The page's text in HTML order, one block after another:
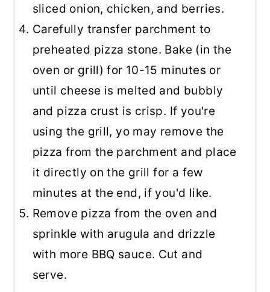
sliced onion, chicken, and berries.
Carefully transfer parchment to
preheated pizza stone. Bake (in the
oven or grill) for 10-15 minutes or
until cheese is melted and bubbly
and pizza crust is crisp. If you're
using the grill, yo may remove the
pizza from the parchment and place
it directly on the grill for a few
minutes at the end, if you'd like.
Remove pizza from the oven and
sprinkle with arugula and drizzle
with more BBQ sauce. Cut and
serve.